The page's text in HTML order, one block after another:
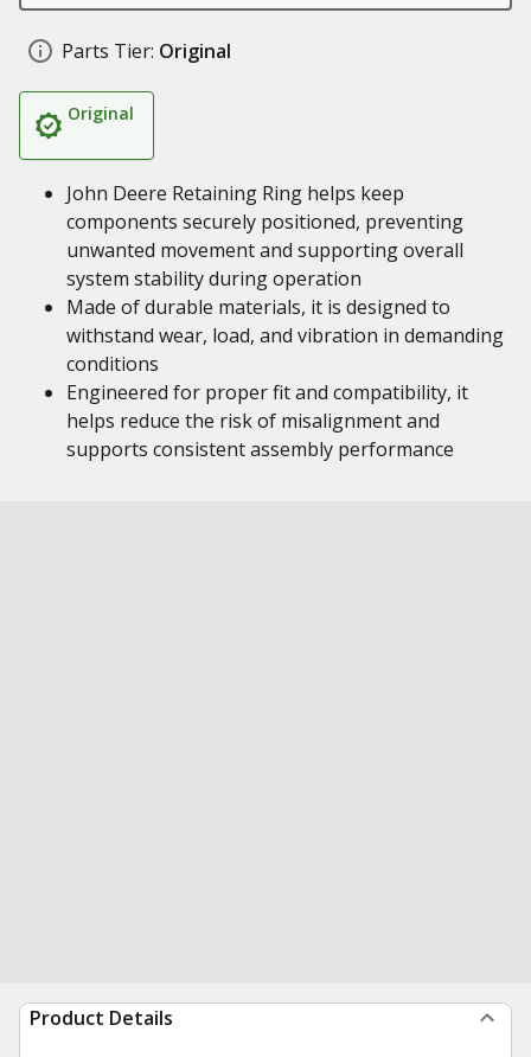
Parts Tier: Original
Original
John Deere Retaining Ring helps keep
components securely positioned, preventing
unwanted movement and supporting overall
system stability during operation
Made of durable materials, it is designed to
withstand wear, load, and vibration in demanding
conditions
Engineered for proper fit and compatibility, it
helps reduce the risk of misalignment and
supports consistent assembly performance
Product Details